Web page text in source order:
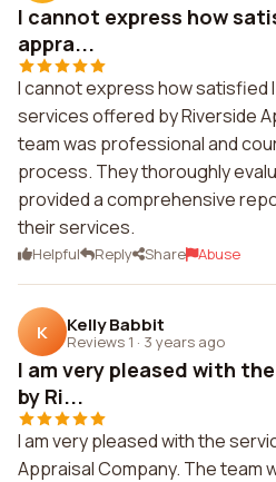
I cannot express how
appra...
I cannot express how satisfied
services offered by Riverside
team was professional and
process. They thoroughly
provided a comprehensive
their services.
Helpful Reply Share Abuse
K Kelly Babbit
Reviews 1 · 3 years ago
I am very pleased with
by Ri...
I am very pleased with the
Appraisal Company. The team